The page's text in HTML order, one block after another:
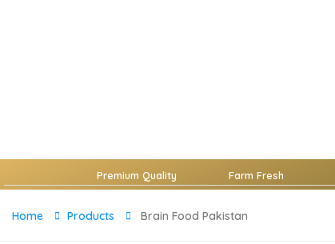
Premium Quality Farm Fresh
Home Products Brain Food Pakistan